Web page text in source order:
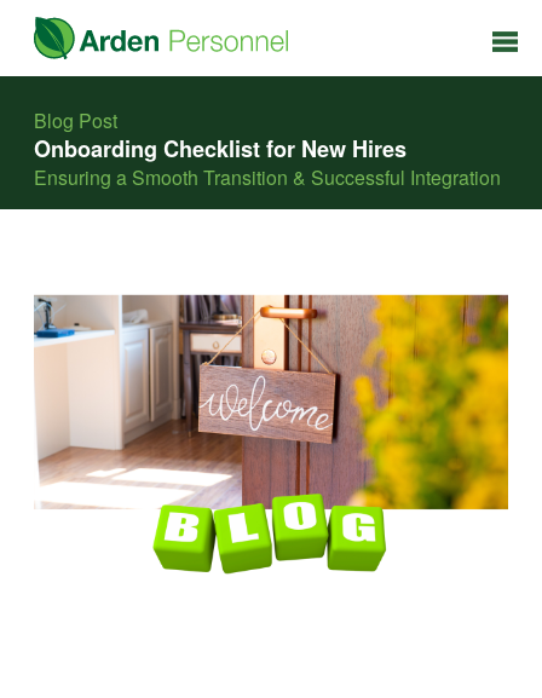
Blog Post
Onboarding Checklist for New Hires
Ensuring a Smooth Transition & Successful Integration